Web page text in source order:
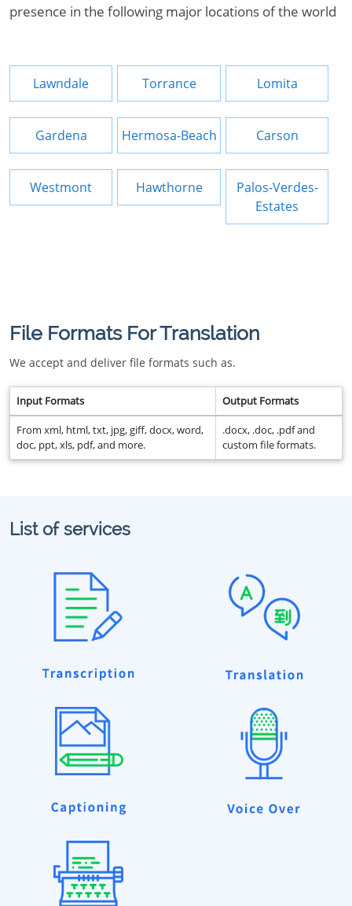
presence in the following major locations of the world
Lawndale Torrance Lomita
Gardena Hermosa-Beach Carson
Westmont Hawthorne
Palos-Verdes-
Estates
File Formats For Translation
We accept and deliver file formats such as.
Input Formats Output Formats
From xml, html, txt, jpg, giff, docx, word,
doc, ppt, xls, pdf, and more.
.docx, .doc, .pdf and
custom file formats.
List of services